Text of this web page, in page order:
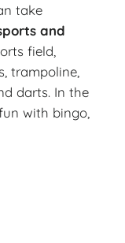
take
and
field,
trampoline,
darts. In the
with bingo,